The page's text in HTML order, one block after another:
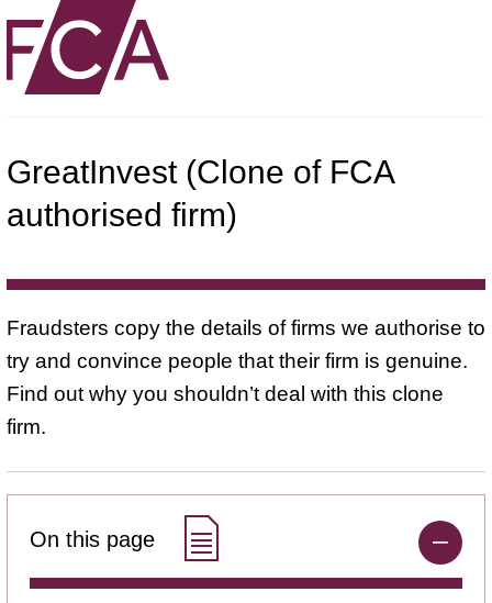
GreatInvest (Clone of FCA
authorised firm)
Fraudsters copy the details of firms we authorise to
try and convince people that their firm is genuine.
Find out why you shouldn’t deal with this clone
firm.
On this page